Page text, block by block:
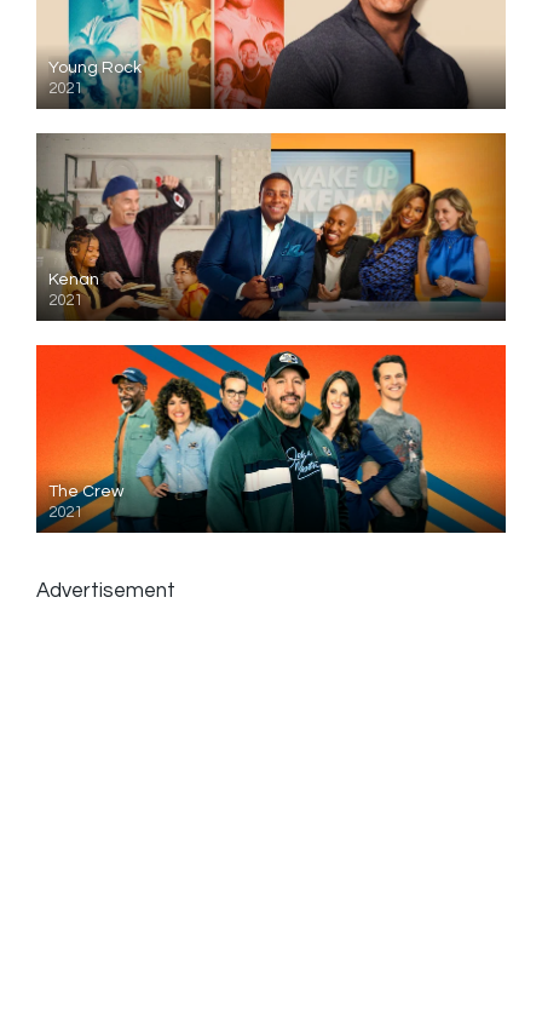
Young Rock
2021
Kenan
2021
The Crew
2021
Advertisement